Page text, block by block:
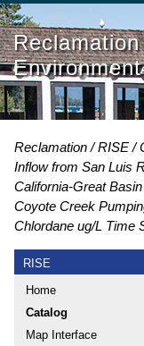
Reclamation RISE
Inflow from San Luis
California-Great
Coyote Creek
Chlordane ug/L Time
RISE
Home
Catalog
Map Interface